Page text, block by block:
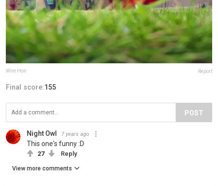
Wire Hon Report
Final score:155
POST
Night Owl 7 years ago
This one's funny :D
27 Reply
View more comments